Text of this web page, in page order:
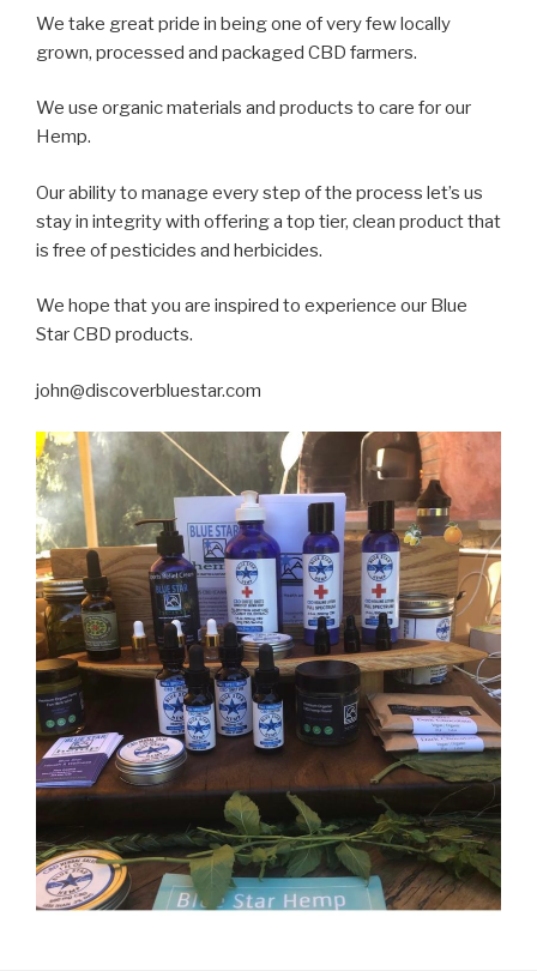
We take great pride in being one of very few locally
grown, processed and packaged CBD farmers.
We use organic materials and products to care for our
Hemp.
Our ability to manage every step of the process let’s us
stay in integrity with offering a top tier, clean product that
is free of pesticides and herbicides.
We hope that you are inspired to experience our Blue
Star CBD products.
john@discoverbluestar.com